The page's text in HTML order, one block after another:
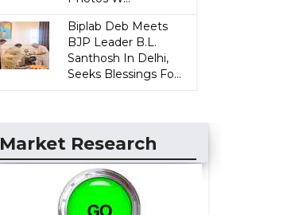
Biplab Deb Meets
BJP Leader B.L.
Santhosh In Delhi,
Seeks Blessings Fo...
Market Research